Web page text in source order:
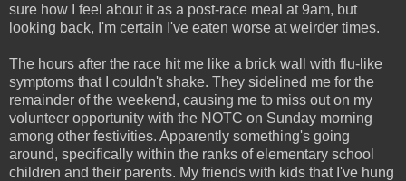
sure how I feel about it as a post-race meal at 9am, but
looking back, I'm certain I've eaten worse at weirder times.
The hours after the race hit me like a brick wall with flu-like
symptoms that I couldn't shake. They sidelined me for the
remainder of the weekend, causing me to miss out on my
volunteer opportunity with the NOTC on Sunday morning
among other festivities. Apparently something's going
around, specifically within the ranks of elementary school
children and their parents. My friends with kids that I've hung